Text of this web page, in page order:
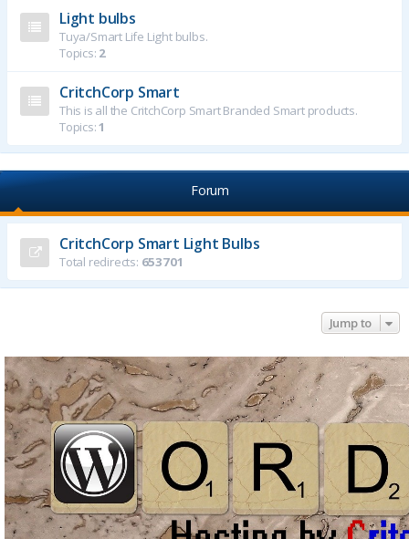
Light bulbs
Tuya/Smart Life Light bulbs.
Topics: 2
CritchCorp Smart
This is all the CritchCorp Smart Branded Smart products.
Topics:1
Forum
CritchCorp Smart Light Bulbs
Total redirects: 653701
Jump to